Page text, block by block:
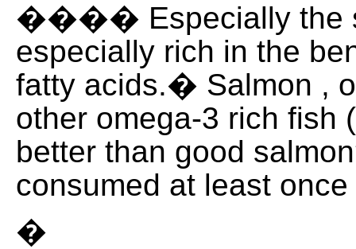
���� Especially the
especially rich in the
fatty acids.� Salmon ,
other omega-3 rich fish
better than good
consumed at least
�